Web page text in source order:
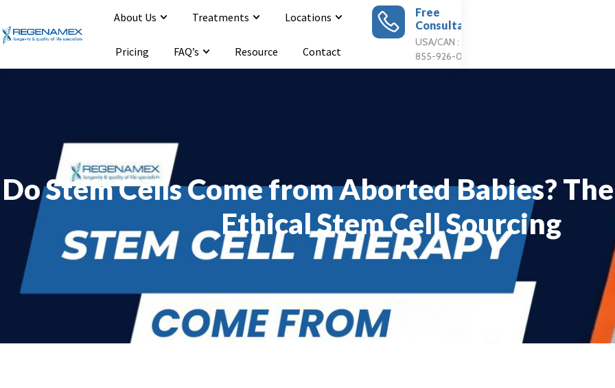
Opening Hours : Mon-Sat 9:00-20:00
Email : info@regenamex.com
Apply For
Treatment
About Us Treatments Locations
Pricing FAQ’s Resource Contact
Free
Consultation
USA/CAN : 1
855-926-0897
Do Stem Cells Come from Aborted Babies?
Ethical Stem Cell Sourcing